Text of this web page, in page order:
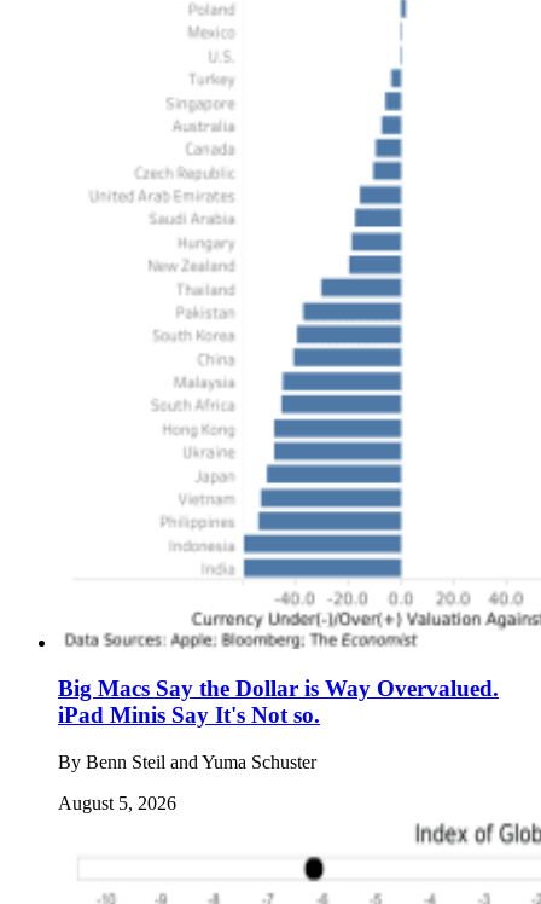
Big Macs Say the Dollar is Way Overvalued.
iPad Minis Say It's Not so.
By Benn Steil and Yuma Schuster
August 5, 2026